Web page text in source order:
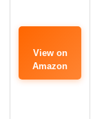
View on
Amazon